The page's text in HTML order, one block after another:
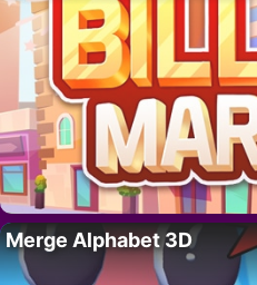
Merge Alphabet 3D